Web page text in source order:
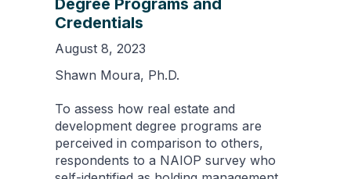
Degree Programs and
Credentials
August 8, 2023
Shawn Moura, Ph.D.
To assess how real estate and
development degree programs are
perceived in comparison to others,
respondents to a NAIOP survey who